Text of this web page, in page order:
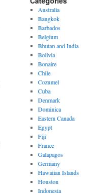
Australia
Bangkok
Barbados
Belgium
Bhutan and India
Bolivia
Bonaire
Chile
Cozumel
Cuba
Denmark
Dominica
Eastern Canada
Egypt
Fiji
France
Galapagos
Germany
Hawaiian Islands
Houston
Indonesia